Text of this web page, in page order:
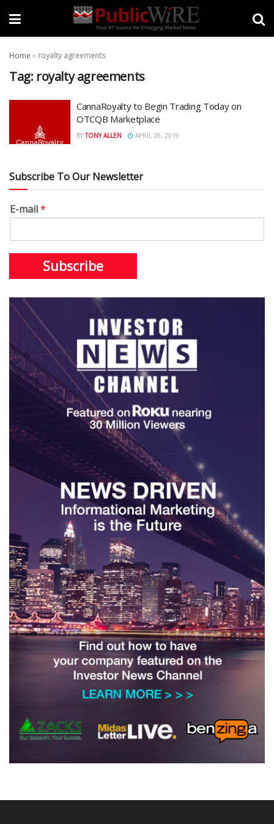
Home » royalty agreements
Tag: royalty agreements
CannaRoyalty to Begin Trading Today on
OTCQB Marketplace
BY TONY ALLEN APRIL 26, 2019
Subscribe To Our Newsletter
E-mail*
Subscribe